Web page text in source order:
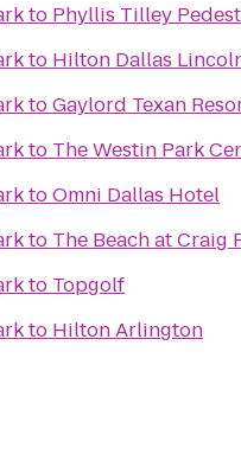
to Phyllis Tilley
to Hilton Dallas
toGaylord Texan
to The Westin Park
toOmni Dallas Hotel
to The Beach at Craig
to Topgolf
to Hilton Arlington